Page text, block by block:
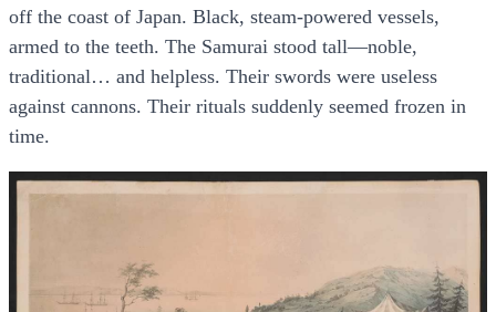
off the coast of Japan. Black, steam-powered vessels,
armed to the teeth. The Samurai stood tall—noble,
traditional… and helpless. Their swords were useless
against cannons. Their rituals suddenly seemed frozen in
time.